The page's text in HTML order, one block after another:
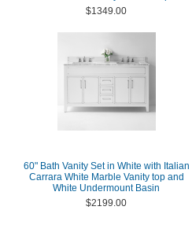
$1349.00
60" Bath Vanity Set in White with Italian
Carrara White Marble Vanity top and
White Undermount Basin
$2199.00